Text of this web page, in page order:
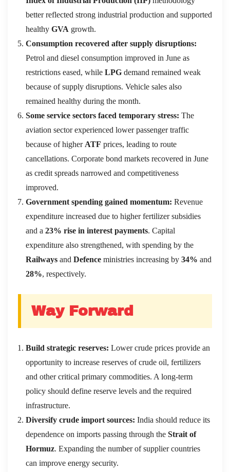
better reflected strong industrial production and supported
healthy GVA growth.
Consumption recovered after supply disruptions:
Petrol and diesel consumption improved in June as
restrictions eased, while LPG demand remained weak
because of supply disruptions. Vehicle sales also
remained healthy during the month.
Some service sectors faced temporary stress: The
aviation sector experienced lower passenger traffic
because of higher ATF prices, leading to route
cancellations. Corporate bond markets recovered in June
as credit spreads narrowed and competitiveness
improved.
Government spending gained momentum: Revenue
expenditure increased due to higher fertilizer subsidies
and a 23% rise in interest payments. Capital
expenditure also strengthened, with spending by the
Railways and Defence ministries increasing by 34% and
28%, respectively.
Way Forward
Build strategic reserves: Lower crude prices provide an
opportunity to increase reserves of crude oil, fertilizers
and other critical primary commodities. A long-term
policy should define reserve levels and the required
infrastructure.
Diversify crude import sources: India should reduce its
dependence on imports passing through the Strait of
Hormuz. Expanding the number of supplier countries
can improve energy security.